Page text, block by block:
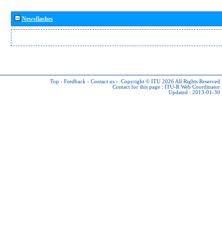
Newsflashes
Top - Feedback - Contact us - Copyright © ITU 2026 All Rights Reserved
Contact for this page : ITU-R Web Coordinator
Updated : 2013-01-30